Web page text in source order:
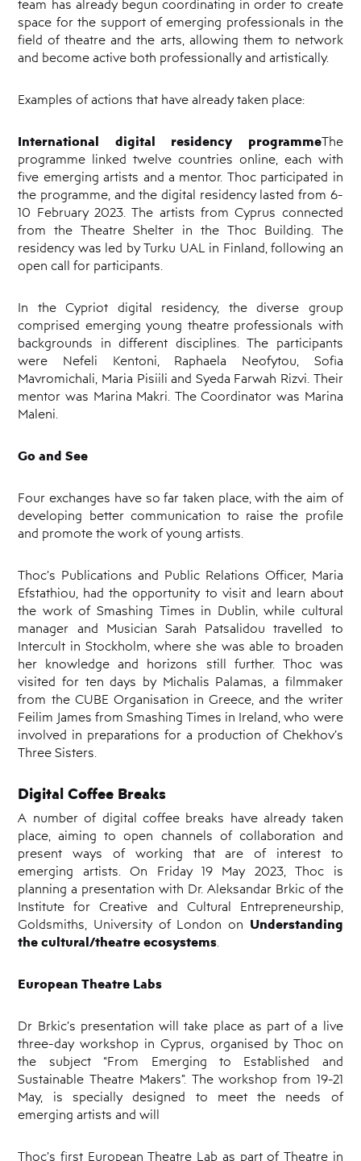
team has already begun coordinating in order to create
space for the support of emerging professionals in the
field of theatre and the arts, allowing them to network
and become active both professionally and artistically.
Examples of actions that have already taken place:
International digital residency programmeThe
programme linked twelve countries online, each with
five emerging artists and a mentor. Thoc participated in
the programme, and the digital residency lasted from 6-
10 February 2023. The artists from Cyprus connected
from the Theatre Shelter in the Thoc Building. The
residency was led by Turku UAL in Finland, following an
open call for participants.
In the Cypriot digital residency, the diverse group
comprised emerging young theatre professionals with
backgrounds in different disciplines. The participants
were Nefeli Kentoni, Raphaela Neofytou, Sofia
Mavromichali, Maria Pisiili and Syeda Farwah Rizvi. Their
mentor was Marina Makri. The Coordinator was Marina
Maleni.
Go and See
Four exchanges have so far taken place, with the aim of
developing better communication to raise the profile
and promote the work of young artists.
Thoc’s Publications and Public Relations Officer, Maria
Efstathiou, had the opportunity to visit and learn about
the work of Smashing Times in Dublin, while cultural
manager and Musician Sarah Patsalidou travelled to
Intercult in Stockholm, where she was able to broaden
her knowledge and horizons still further. Thoc was
visited for ten days by Michalis Palamas, a filmmaker
from the CUBE Organisation in Greece, and the writer
Feilim James from Smashing Times in Ireland, who were
involved in preparations for a production of Chekhov’s
Three Sisters.
Digital Coffee Breaks
A number of digital coffee breaks have already taken
place, aiming to open channels of collaboration and
present ways of working that are of interest to
emerging artists. On Friday 19 May 2023, Thoc is
planning a presentation with Dr. Aleksandar Brkic of the
Institute for Creative and Cultural Entrepreneurship,
Goldsmiths, University of London on Understanding
the cultural/theatre ecosystems.
European Theatre Labs
Dr Brkic’s presentation will take place as part of a live
three-day workshop in Cyprus, organised by Thoc on
the subject “From Emerging to Established and
Sustainable Theatre Makers”. The workshop from 19-21
May, is specially designed to meet the needs of
emerging artists and will
Thoc’s first European Theatre Lab as part of Theatre in